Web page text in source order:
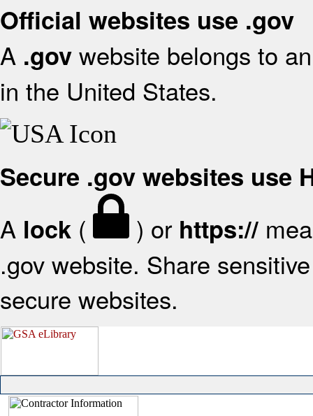
Official websites use .gov
A .gov website belongs to
in the United States.
Secure .gov websites use
A lock ( ) or https://
.gov website. Share
secure websites.